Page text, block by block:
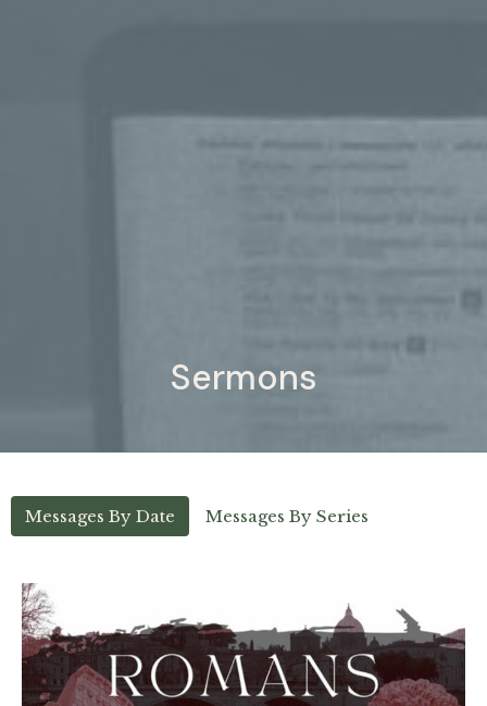
Sermons
Messages By Date Messages By Series